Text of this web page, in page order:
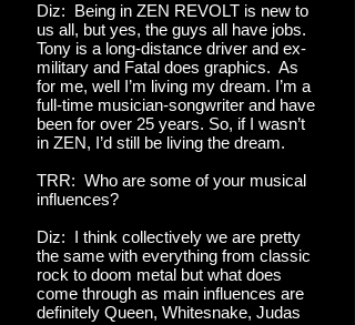
Diz: Being in ZEN REVOLT is new to
us all, but yes, the guys all have jobs.
Tony is a long-distance driver and ex-
military and Fatal does graphics. As
for me, well I’m living my dream. I’m a
full-time musician-songwriter and have
been for over 25 years. So, if I wasn’t
in ZEN, I’d still be living the dream.
TRR: Who are some of your musical
influences?
Diz: I think collectively we are pretty
the same with everything from classic
rock to doom metal but what does
come through as main influences are
definitely Queen, Whitesnake, Judas